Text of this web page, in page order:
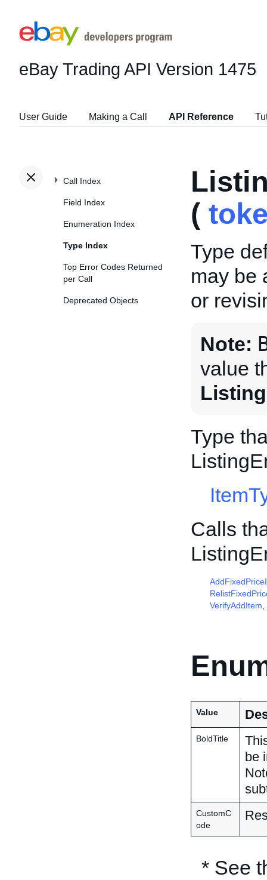
eBay Trading API Version 1475
User Guide Making a Call API Reference
Call Index
Field Index
Enumeration Index
Type Index
Top Error Codes Returned
per Call
Deprecated Objects
(
Type
may be
or
Note:
value
Type
Calls
VerifyAddItem
Value
BoldTitle
be
CustomC
ode
* See